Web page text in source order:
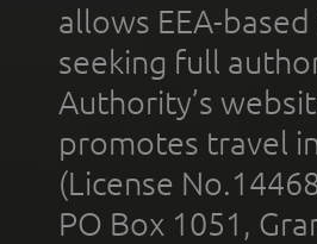
allows EEA-
seeking full
Authority’s
promotes travel
(License
PO Box 1051,